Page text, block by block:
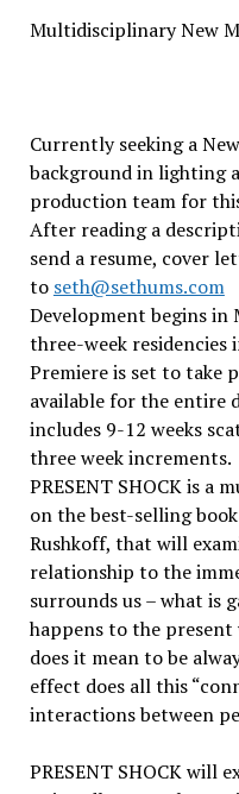
Multidisciplinary New
Currently seeking a
background in lighting
production team for
After reading a
send a resume, cover
to seth@sethums.com
Development begins
three-week
Premiere is set to take
available for the entire
includes 9-12 weeks
three week increments.
PRESENT SHOCK is a
on the best-selling
Rushkoff, that will
relationship to the
surrounds us – what is
happens to the
does it mean to be
effect does all this
interactions between
PRESENT SHOCK will